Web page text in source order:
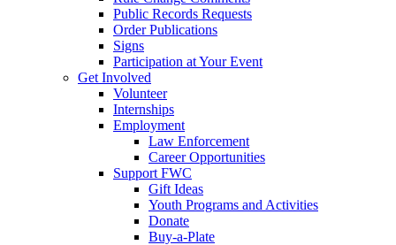
Public Records Requests
Order Publications
Signs
Participation at Your Event
Get Involved
Volunteer
Internships
Employment
Law Enforcement
Career Opportunities
Support FWC
Gift Ideas
Youth Programs and Activities
Donate
Buy-a-Plate